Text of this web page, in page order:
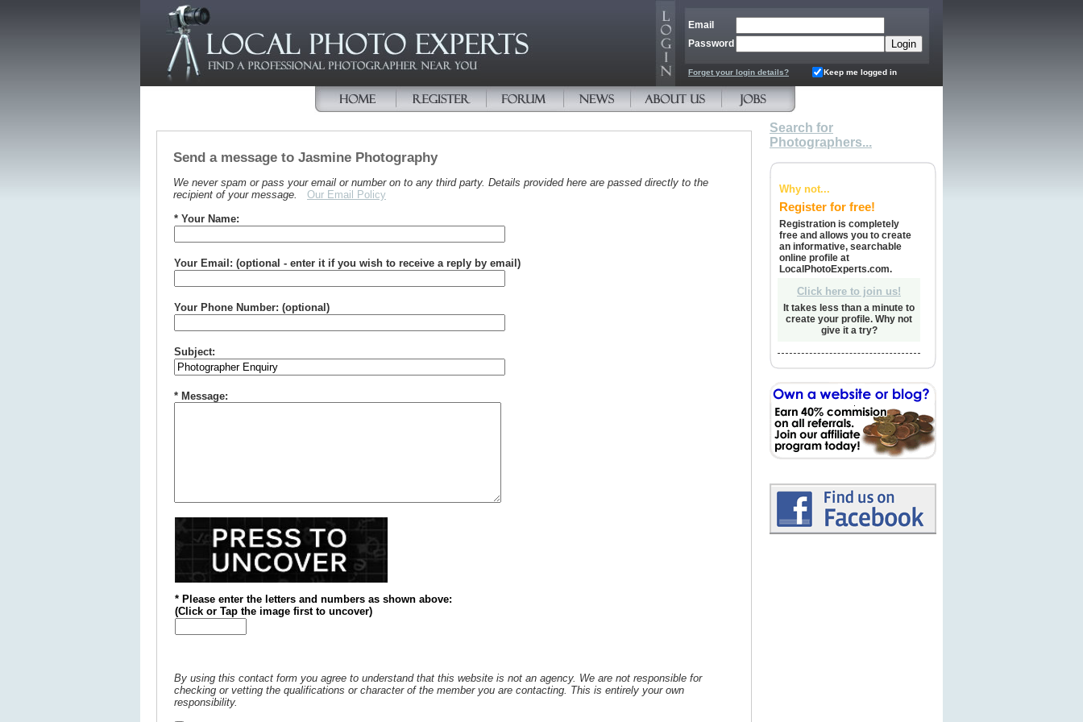
Email
Password
Forget your login details? Keep me logged in
Send a message to Jasmine Photography
We never spam or pass your email or number on to any third party. Details provided here are passed directly to the
recipient of your message.
Our Email Policy
* Your Name:
Your Email: (optional - enter it if you wish to receive a reply by email)
Your Phone Number: (optional)
Subject:
* Message:
* Please enter the letters and numbers as shown above:
(Click or Tap the image first to uncover)
By using this contact form you agree to understand that this website is not an agency. We are not responsible for
checking or vetting the qualifications or character of the member you are contacting. This is entirely your own
responsibility.
Search for
Photographers...
Why not...
Register for free!
Registration is completely
free and allows you to create
an informative, searchable
online profile at
LocalPhotoExperts.com.
Click here to join us!
It takes less than a minute to
create your profile. Why not
give it a try?